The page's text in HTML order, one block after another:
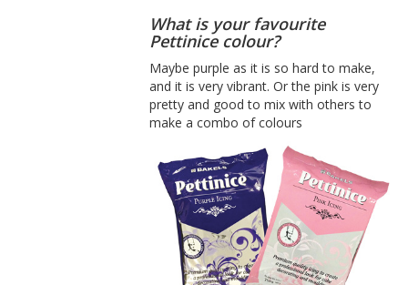
What is your favourite
Pettinice colour?
Maybe purple as it is so hard to make,
and it is very vibrant. Or the pink is very
pretty and good to mix with others to
make a combo of colours